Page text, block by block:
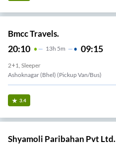
Bmcc Travels.
20:10 13H 5m 09:15
2+1, Sleeper
Ashoknagar (bhel) (Pickup Van/Bus)
3.4
Shyamoli Paribahan Pvt Ltd.